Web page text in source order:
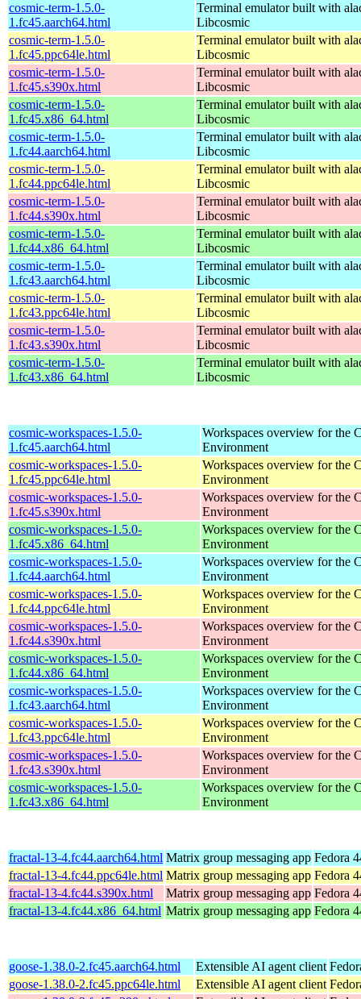
cosmic-term-1.5.0-
1.fc45.aarch64.html
Terminal emulator built with
Libcosmic
cosmic-term-1.5.0-
1.fc45.ppc64le.html
Terminal emulator built with
Libcosmic
cosmic-term-1.5.0-
1.fc45.s390x.html
Terminal emulator built with
Libcosmic
cosmic-term-1.5.0-
1.fc45.x86_64.html
Terminal emulator built with
Libcosmic
cosmic-term-1.5.0-
1.fc44.aarch64.html
Terminal emulator built with
Libcosmic
cosmic-term-1.5.0-
1.fc44.ppc64le.html
Terminal emulator built with
Libcosmic
cosmic-term-1.5.0-
1.fc44.s390x.html
Terminal emulator built with
Libcosmic
cosmic-term-1.5.0-
1.fc44.x86_64.html
Terminal emulator built with
Libcosmic
cosmic-term-1.5.0-
1.fc43.aarch64.html
Terminal emulator built with
Libcosmic
cosmic-term-1.5.0-
1.fc43.ppc64le.html
Terminal emulator built with
Libcosmic
cosmic-term-1.5.0-
1.fc43.s390x.html
Terminal emulator built with
Libcosmic
cosmic-term-1.5.0-
1.fc43.x86_64.html
Terminal emulator built with
Libcosmic
cosmic-workspaces-1.5.0-
1.fc45.aarch64.html
Workspaces overview for the
Environment
cosmic-workspaces-1.5.0-
1.fc45.ppc64le.html
Workspaces overview for the
Environment
cosmic-workspaces-1.5.0-
1.fc45.s390x.html
Workspaces overview for the
Environment
cosmic-workspaces-1.5.0-
1.fc45.x86_64.html
Workspaces overview for the
Environment
cosmic-workspaces-1.5.0-
1.fc44.aarch64.html
Workspaces overview for the
Environment
cosmic-workspaces-1.5.0-
1.fc44.ppc64le.html
Workspaces overview for the
Environment
cosmic-workspaces-1.5.0-
1.fc44.s390x.html
Workspaces overview for the
Environment
cosmic-workspaces-1.5.0-
1.fc44.x86_64.html
Workspaces overview for the
Environment
cosmic-workspaces-1.5.0-
1.fc43.aarch64.html
Workspaces overview for the
Environment
cosmic-workspaces-1.5.0-
1.fc43.ppc64le.html
Workspaces overview for the
Environment
cosmic-workspaces-1.5.0-
1.fc43.s390x.html
Workspaces overview for the
Environment
cosmic-workspaces-1.5.0-
1.fc43.x86_64.html
Workspaces overview for the
Environment
fractal-13-4.fc44.aarch64.html Matrix group messaging app Fedora
fractal-13-4.fc44.ppc64le.html Matrix group messaging app Fedora
fractal-13-4.fc44.s390x.html
Matrix group messaging app Fedora
fractal-13-4.fc44.x86_64.html Matrix group messaging app Fedora
goose-1.38.0-2.fc45.aarch64.html Extensible AI agent client
goose-1.38.0-2.fc45.ppc64le.html
Extensible AI agent client